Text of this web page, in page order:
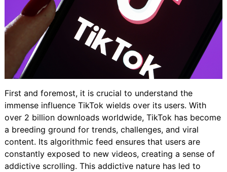
First and foremost, it is crucial to understand the
immense influence TikTok wields over its users. With
over 2 billion downloads worldwide, TikTok has become
a breeding ground for trends, challenges, and viral
content. Its algorithmic feed ensures that users are
constantly exposed to new videos, creating a sense of
addictive scrolling. This addictive nature has led to